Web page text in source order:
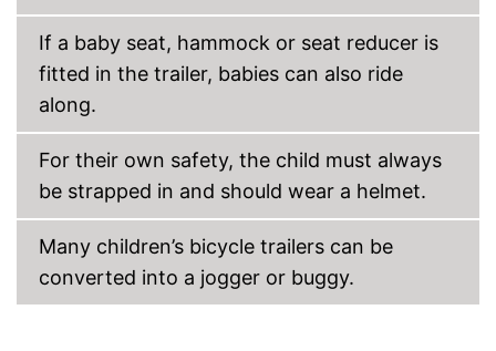
If a baby seat, hammock or seat reducer is
fitted in the trailer, babies can also ride
along.
For their own safety, the child must always
be strapped in and should wear a helmet.
Many children’s bicycle trailers can be
converted into a jogger or buggy.